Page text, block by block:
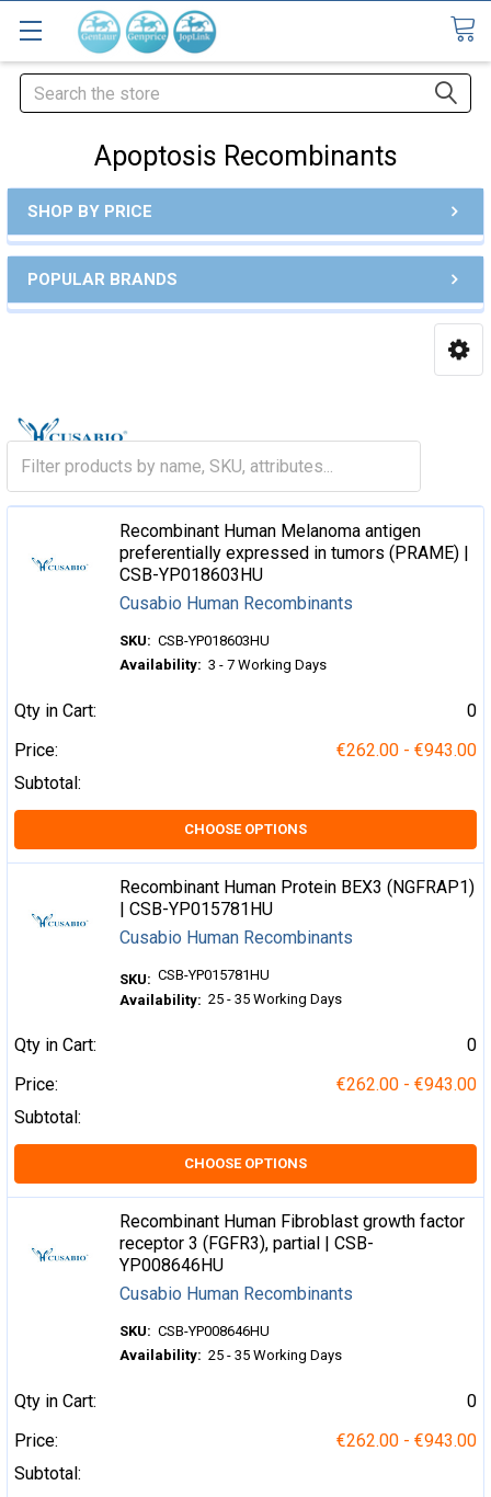
Search
Apoptosis Recombinants
SHOP BY PRICE
POPULAR BRANDS
Recombinant Human Melanoma antigen
preferentially expressed in tumors (PRAME) |
CSB-YP018603HU
Cusabio Human Recombinants
SKU: CSB-YP018603HU
Availability: 3 - 7 Working Days
Qty in Cart:
0
Price:
€262.00 - €943.00
Subtotal:
CHOOSE OPTIONS
Recombinant Human Protein BEX3 (NGFRAP1)
| CSB-YP015781HU
Cusabio Human Recombinants
SKU: CSB-YP015781HU
Availability: 25 - 35 Working Days
Qty in Cart:
0
Price:
€262.00 - €943.00
Subtotal:
CHOOSE OPTIONS
Recombinant Human Fibroblast growth factor
receptor 3 (FGFR3), partial | CSB-
YP008646HU
Cusabio Human Recombinants
SKU: CSB-YP008646HU
Availability: 25 - 35 Working Days
Qty in Cart:
0
Price:
€262.00 - €943.00
Subtotal: